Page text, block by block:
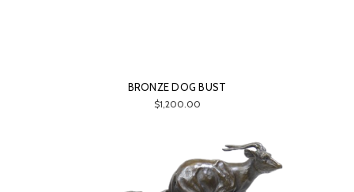
BRONZE DOG BUST
$1,200.00